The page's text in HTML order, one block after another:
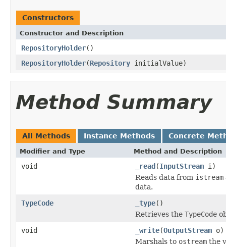
Constructors
Constructor and Description
RepositoryHolder()
RepositoryHolder(Repository initialValue)
Method Summary
All Methods Instance Methods Concrete
Modifier and Type Method and Description
void _read(InputStream i)
Reads data from istream
data.
TypeCode
_type()
Retrieves the TypeCode
void
_write(OutputStream o)
Marshals to ostream the